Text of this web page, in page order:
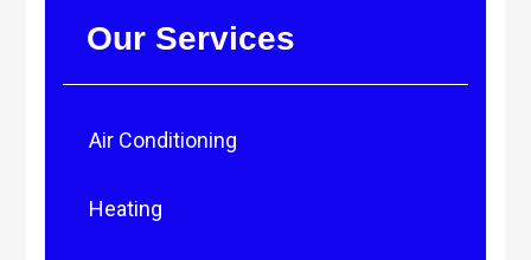
Our Services
Air Conditioning
Heating